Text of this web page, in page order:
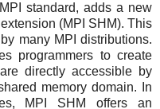
standard, adds a new
(MPI SHM). This
many MPI distributions.
programmers to create
directly accessible by
memory domain. In
MPI SHM offers an